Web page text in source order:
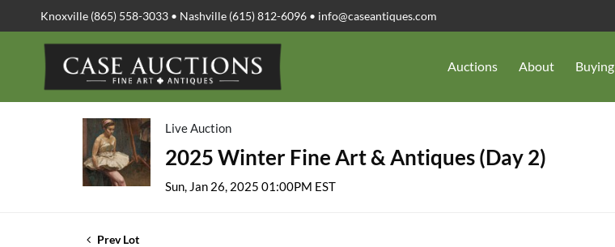
Knoxville (865) 558-3033 • Nashville (615) 812-6096 • info@caseantiques.com
Auctions About Buying
Live Auction
2025 Winter Fine Art & Antiques (Day 2)
Sun, Jan 26, 2025 01:00PM EST
Prev Lot